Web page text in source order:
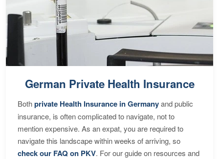
German Private Health Insurance
Bothprivate Health Insurance in Germanyand public
insurance, is often complicated to navigate, not to
mention expensive. As an expat, you are required to
navigate this landscape within weeks of arriving, so
check our FAQ on PKV. For our guide on resources and